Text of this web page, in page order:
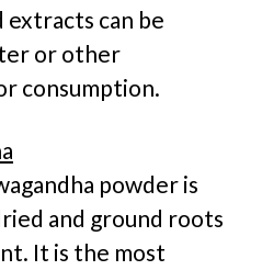
extracts can be
or other
consumption.
powder is
and ground roots
It is the most